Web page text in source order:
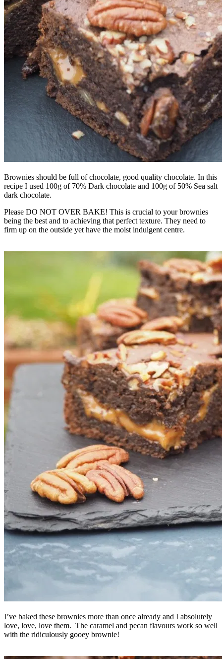
Brownies should be full of chocolate, good quality chocolate. In this
recipe I used 100g of 70% Dark chocolate and 100g of 50% Sea salt
dark chocolate.
Please DO NOT OVER BAKE! This is crucial to your brownies
being the best and to achieving that perfect texture. They need to
firm up on the outside yet have the moist indulgent centre.
I’ve baked these brownies more than once already and I absolutely
love, love, love them. The caramel and pecan flavours work so well
with the ridiculously gooey brownie!